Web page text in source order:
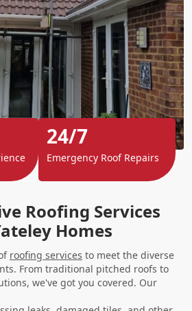
Roofing Services
Homes
roofing services to meet the diverse
From traditional pitched roofs to
we've got you covered. Our
24/7
Emergency Roof Repairs